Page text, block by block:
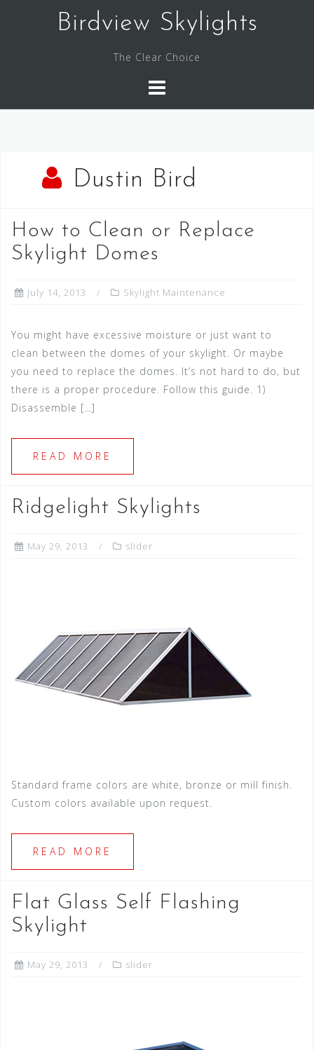
Birdview Skylights
The Clear Choice
Dustin Bird
How to Clean or Replace
Skylight Domes
July 14, 2013 Skylight Maintenance
You might have excessive moisture or just want to
clean between the domes of your skylight. Or maybe
you need to replace the domes. It’s not hard to do, but
there is a proper procedure. Follow this guide. 1)
Disassemble […]
READ MORE
Ridgelight Skylights
May 29, 2013 slider
Standard frame colors are white, bronze or mill finish.
Custom colors available upon request.
READ MORE
Flat Glass Self Flashing
Skylight
May 29, 2013 slider